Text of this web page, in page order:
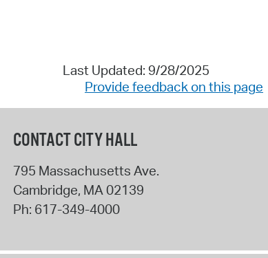
Last Updated: 9/28/2025
Provide feedback on this page
CONTACT CITY HALL
795 Massachusetts Ave.
Cambridge, MA 02139
Ph: 617-349-4000